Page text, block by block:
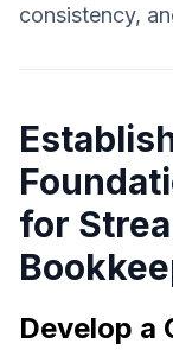
consistency,
for
Develop a